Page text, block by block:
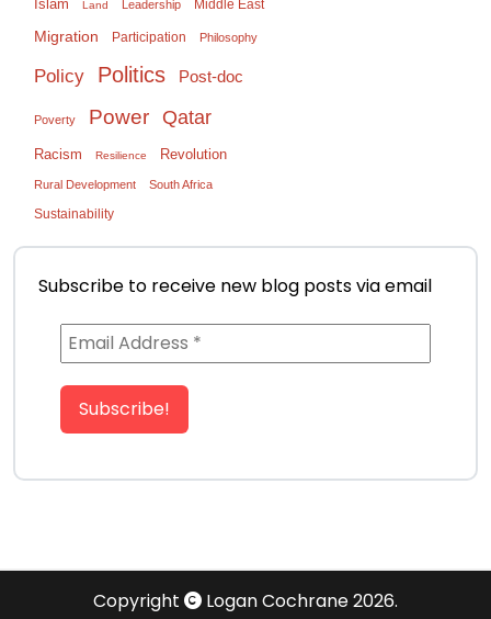
Islam Land Leadership Middle East
Migration Participation Philosophy
Policy Politics Post-doc
Poverty Power Qatar
Racism Resilience Revolution
Rural Development South Africa
Sustainability
Subscribe to receive new blog posts via email
Copyright Logan Cochrane 2026.